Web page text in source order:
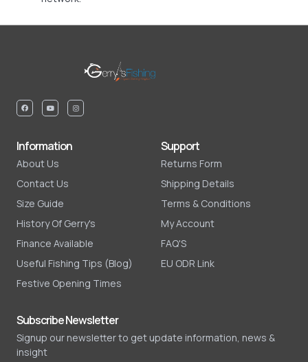
Information
About Us
Contact Us
Size Guide
History Of Gerry's
Finance Available
Useful Fishing Tips (Blog)
Festive Opening Times
Support
Returns Form
Shipping Details
Terms & Conditions
My Account
FAQ'S
EU ODR Link
Subscribe Newsletter
Signup our newsletter to get update information, news &
insight